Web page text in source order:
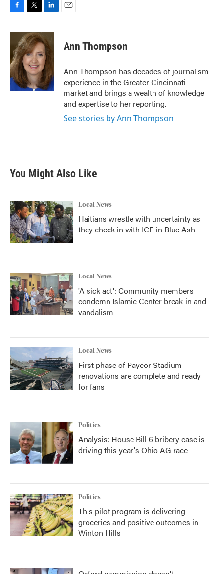
c
b
o
o
k
i
t
t
e
r
n
k
e
d
I
n
Ann Thompson
Ann Thompson has decades of journalism
experience in the Greater Cincinnati
market and brings a wealth of knowledge
and expertise to her reporting.
See stories by Ann Thompson
You Might Also Like
Local News
Haitians wrestle with uncertainty as
they check in with ICE in Blue Ash
Local News
'A sick act': Community members
condemn Islamic Center break-in and
vandalism
Local News
First phase of Paycor Stadium
renovations are complete and ready
for fans
Politics
Analysis: House Bill 6 bribery case is
driving this year's Ohio AG race
Politics
This pilot program is delivering
groceries and positive outcomes in
Winton Hills